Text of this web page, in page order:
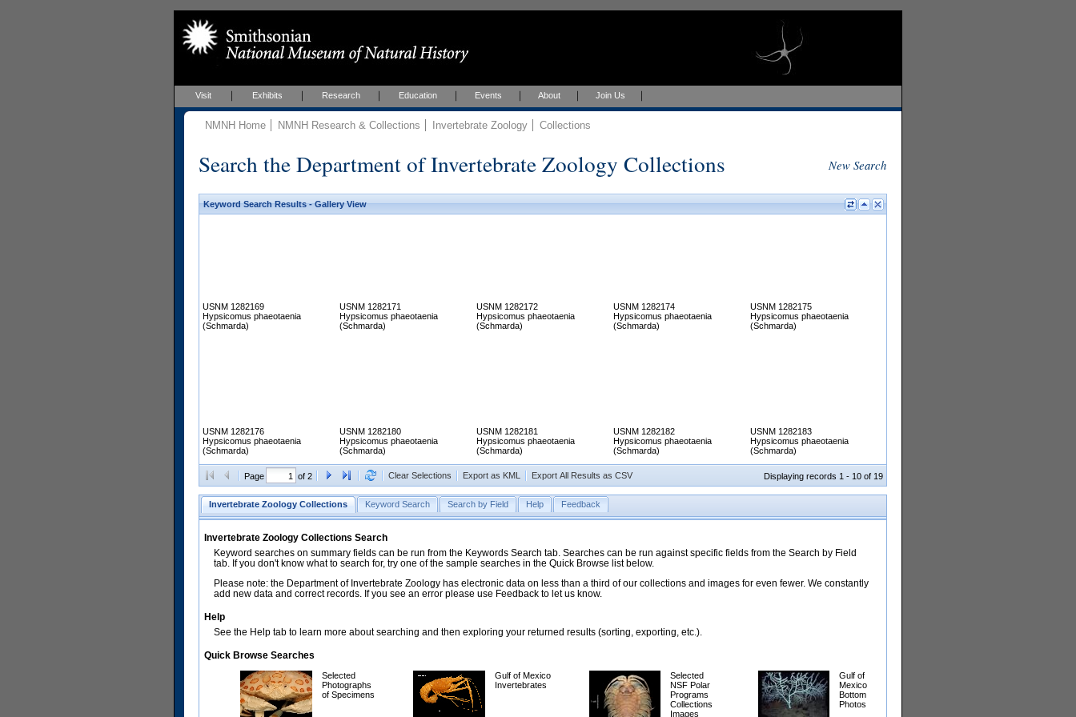
Visit Exhibits Research Education Events About Join Us
NMNH Home NMNH Research & Collections Invertebrate Zoology Collections
Search the Department of Invertebrate Zoology Collections New Search
Keyword Search Results - Gallery View
USNM 1282169
Hypsicomus phaeotaenia
(Schmarda)
USNM 1282171
Hypsicomus phaeotaenia
(Schmarda)
USNM 1282172
Hypsicomus phaeotaenia
(Schmarda)
USNM 1282174
Hypsicomus phaeotaenia
(Schmarda)
USNM 1282175
Hypsicomus phaeotaenia
(Schmarda)
USNM 1282176
Hypsicomus phaeotaenia
(Schmarda)
USNM 1282180
Hypsicomus phaeotaenia
(Schmarda)
USNM 1282181
Hypsicomus phaeotaenia
(Schmarda)
USNM 1282182
Hypsicomus phaeotaenia
(Schmarda)
USNM 1282183
Hypsicomus phaeotaenia
(Schmarda)
Page of 2 Clear Selections Export as KML Export All Results as CSV Displaying records 1 - 10 of 19
Invertebrate Zoology Collections Keyword Search Search by Field Help Feedback
Invertebrate Zoology Collections Search
Keyword searches on summary fields can be run from the Keywords Search tab. Searches can be run against specific fields from the Search by Field
tab. If you don't know what to search for, try one of the sample searches in the Quick Browse list below.
Please note: the Department of Invertebrate Zoology has electronic data on less than a third of our collections and images for even fewer. We constantly
add new data and correct records. If you see an error please use Feedback to let us know.
Help
See the Help tab to learn more about searching and then exploring your returned results (sorting, exporting, etc.).
Quick Browse Searches
Selected
Photographs
of Specimens
Gulf of Mexico
Invertebrates
Selected
NSF Polar
Programs
Collections
Images
Gulf of
Mexico
Bottom
Photos